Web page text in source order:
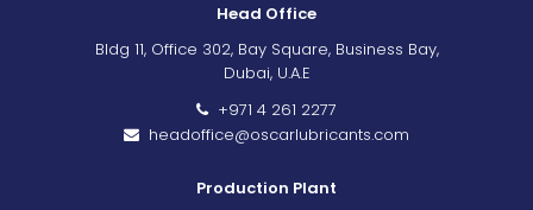
Head Office
Bldg 11, Office 302, Bay Square, Business Bay,
Dubai, U.A.E
+971 4 261 2277
headoffice@oscarlubricants.com
Production Plant